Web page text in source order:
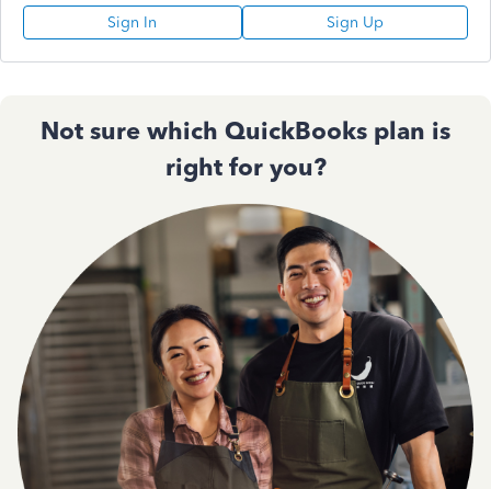
Sign In Sign Up
Not sure which QuickBooks plan is
right for you?